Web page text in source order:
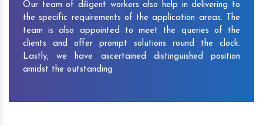
Our team of diligent workers also help in delivering to
the specific requirements of the application areas. The
team is also appointed to meet the queries of the
clients and offer prompt solutions round the clock.
Lastly, we have ascertained distinguished position
amidst the outstanding